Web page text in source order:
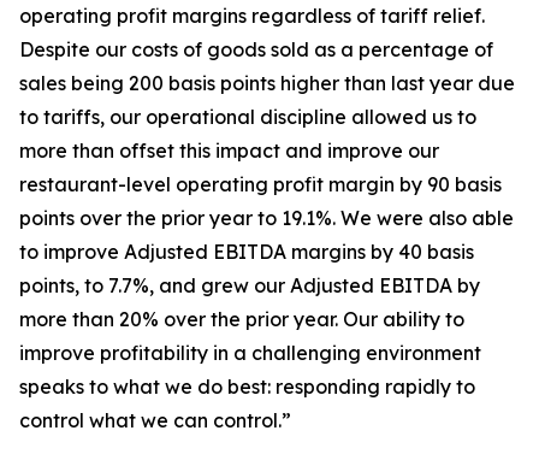
operating profit margins regardless of tariff relief.
Despite our costs of goods sold as a percentage of
sales being 200 basis points higher than last year due
to tariffs, our operational discipline allowed us to
more than offset this impact and improve our
restaurant-level operating profit margin by 90 basis
points over the prior year to 19.1%. We were also able
to improve Adjusted EBITDA margins by 40 basis
points, to 7.7%, and grew our Adjusted EBITDA by
more than 20% over the prior year. Our ability to
improve profitability in a challenging environment
speaks to what we do best: responding rapidly to
control what we can control.”